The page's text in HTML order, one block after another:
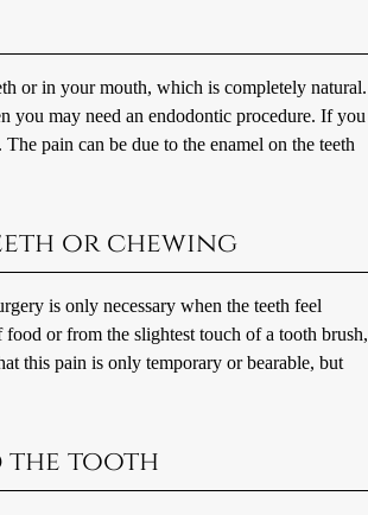
or in your mouth, which is completely natural.
you may need an endodontic procedure. If you
pain can be due to the enamel on the teeth
or chewing
is only necessary when the teeth feel
or from the slightest touch of a tooth brush,
this pain is only temporary or bearable, but
the tooth